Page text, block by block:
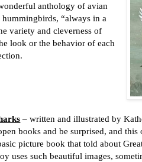
anthology of avian
“always in a
variety and cleverness of
look or the behavior of each
– written and illustrated by
books and be surprised, and this
picture book that told about
uses such beautiful images,